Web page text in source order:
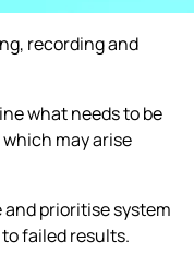
recording and
what needs to be
may arise
prioritise system
failed results.